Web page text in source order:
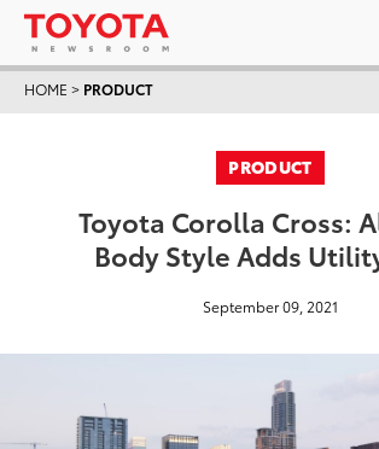
HOME > PRODUCT
PRODUCT
Toyota Corolla Cross:
Body Style Adds
September 09, 2021